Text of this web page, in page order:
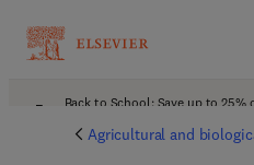
Back to School: Save up to
Agricultural and